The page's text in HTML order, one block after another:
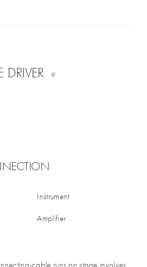
#
Instrument
Amplifier
cable runs on stage involves